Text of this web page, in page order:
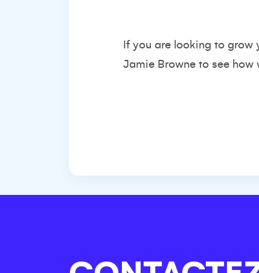
If you are looking to
Jamie Browne to see how